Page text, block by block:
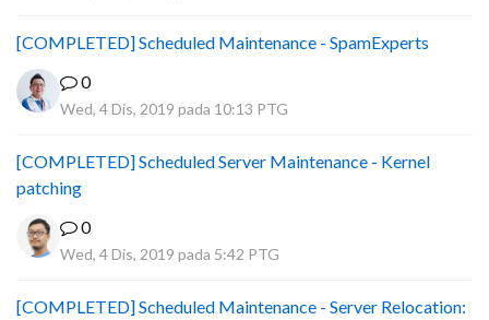
[COMPLETED] Scheduled Maintenance - SpamExperts
0
Wed, 4 Dis, 2019 pada 10:13 PTG
[COMPLETED] Scheduled Server Maintenance - Kernel
patching
0
Wed, 4 Dis, 2019 pada 5:42 PTG
[COMPLETED] Scheduled Maintenance - Server Relocation: